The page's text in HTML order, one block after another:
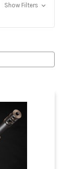
Show Filters